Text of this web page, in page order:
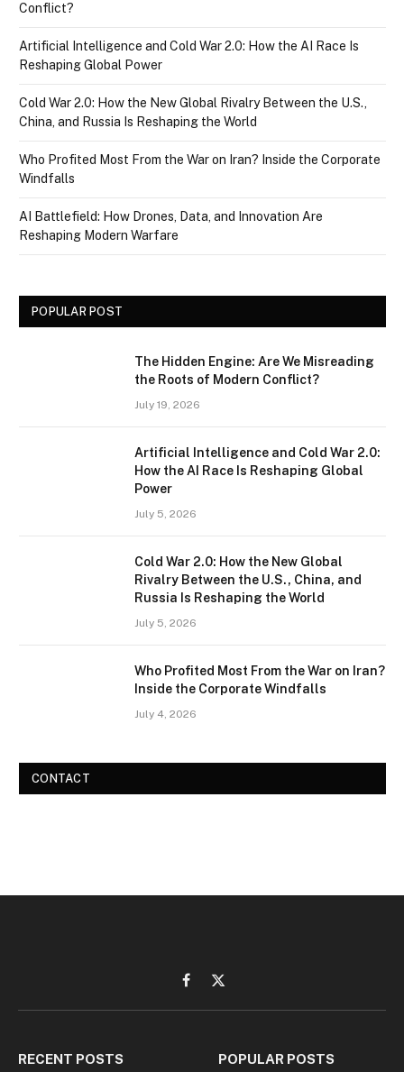
Conflict?
Artificial Intelligence and Cold War 2.0: How the AI Race Is
Reshaping Global Power
Cold War 2.0: How the New Global Rivalry Between the U.S.,
China, and Russia Is Reshaping the World
Who Profited Most From the War on Iran? Inside the Corporate
Windfalls
AI Battlefield: How Drones, Data, and Innovation Are
Reshaping Modern Warfare
POPULAR POST
The Hidden Engine: Are We Misreading
the Roots of Modern Conflict?
July 19, 2026
Artificial Intelligence and Cold War 2.0:
How the AI Race Is Reshaping Global
Power
July 5, 2026
Cold War 2.0: How the New Global
Rivalry Between the U.S., China, and
Russia Is Reshaping the World
July 5, 2026
Who Profited Most From the War on Iran?
Inside the Corporate Windfalls
July 4, 2026
CONTACT
Facebook
X
(Twitter)
RECENT POSTS POPULAR POSTS